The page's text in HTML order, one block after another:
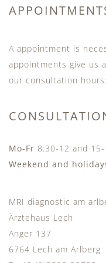
A appointment is
appointments give us
our consultation hours:
Mo-Fr 8:30-12 and 15-
Weekend and
MRI diagnostic am
Ärztehaus Lech
Anger 137
6764 Lech am Arlberg